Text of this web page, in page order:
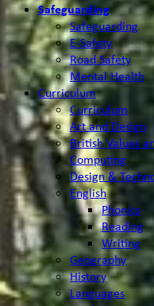
Safeguarding
Safeguarding
E-Safety
Road Safety
Mental Health
Curriculum
Curriculum
Art and Design
British Values
Computing
Design &
English
Phonics
Reading
Writing
Geography
History
Languages